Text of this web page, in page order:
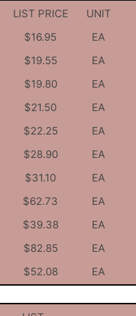
LIST PRICE
UNIT
$16.95
EA
$19.55
EA
$19.80
EA
$21.50
EA
$22.25
EA
$28.90
EA
$31.10
EA
$62.73
EA
$39.38
EA
$82.85
EA
$52.08 EA